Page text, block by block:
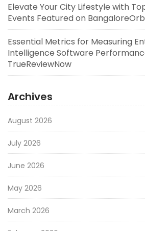
Elevate Your City Lifestyle with
Events Featured on
Essential Metrics for Measuring
Intelligence Software
TrueReviewNow
Archives
August 2026
July 2026
June 2026
May 2026
March 2026